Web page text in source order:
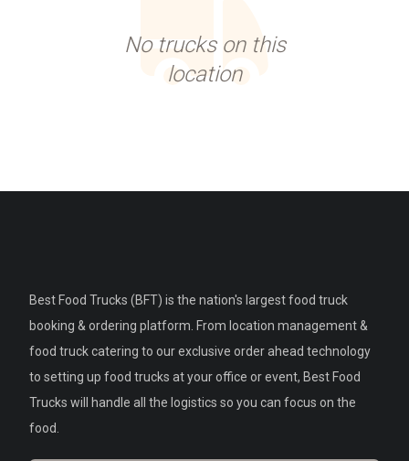
No trucks on this
location
Best Food Trucks (BFT) is the nation's largest food truck
booking & ordering platform. From location management &
food truck catering to our exclusive order ahead technology
to setting up food trucks at your office or event, Best Food
Trucks will handle all the logistics so you can focus on the
food.